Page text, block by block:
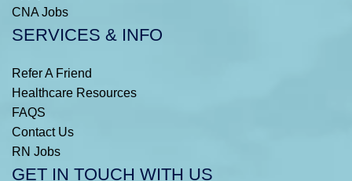
CNA Jobs
SERVICES & INFO
Refer A Friend
Healthcare Resources
FAQS
Contact Us
RN Jobs
GET IN TOUCH WITH US